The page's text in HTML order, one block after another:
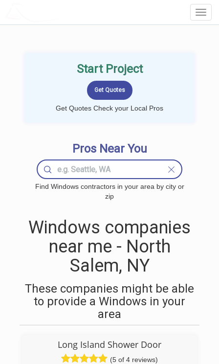
Start Project
Get Quotes Check your Local Pros
Pros Near You
Find Windows contractors in your area by city or
zip
Windows companies
near me - North
Salem, NY
These companies might be able
to provide a Windows in your
area
Long Island Shower Door
(5 of 4 reviews)